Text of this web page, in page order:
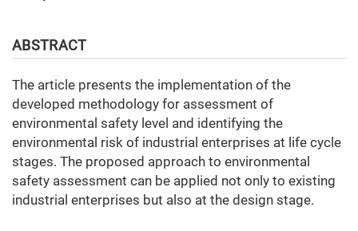
ABSTRACT
The article presents the implementation of the
developed methodology for assessment of
environmental safety level and identifying the
environmental risk of industrial enterprises at life cycle
stages. The proposed approach to environmental
safety assessment can be applied not only to existing
industrial enterprises but also at the design stage.